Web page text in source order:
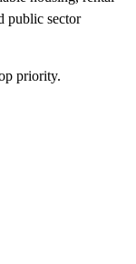
public sector
priority.